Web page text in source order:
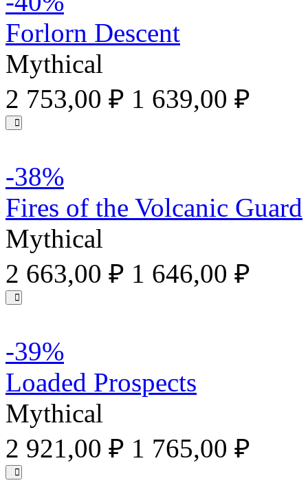
Forlorn Descent
Mythical
2 753,00 ₽ 1 639,00 ₽
-38%
Fires of the Volcanic Guard
Mythical
2 663,00 ₽ 1 646,00 ₽
-39%
Loaded Prospects
Mythical
2 921,00 ₽ 1 765,00 ₽